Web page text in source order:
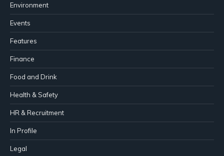
Environment
Events
Features
Finance
Food and Drink
Health & Safety
HR & Recruitment
In Profile
Legal